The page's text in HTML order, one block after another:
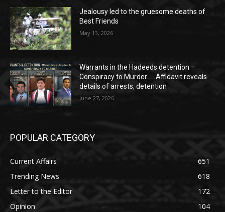
Jealousy led to the gruesome deaths of
Best Friends
May 13, 2026
Warrants in the Hadeeds detention –
Conspiracy to Murder……Affidavit reveals
details of arrests, detention
June 27, 2026
POPULAR CATEGORY
Current Affairs
651
Trending News
618
Letter to the Editor
172
Opinion
104